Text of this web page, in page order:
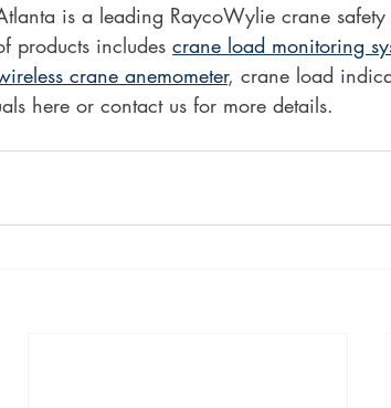
is a leading RaycoWylie crane
products includes crane load monitoring
crane anemometer, crane load
here or contact us for more details.